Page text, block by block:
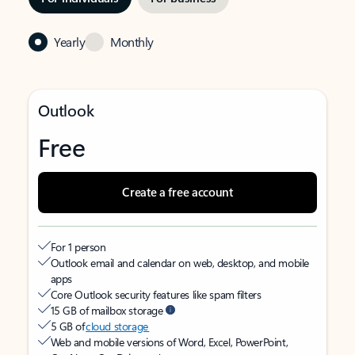
Yearly Monthly
Outlook
Free
Create a free account
For 1 person
Outlook email and calendar on web, desktop, and mobile
apps
Core Outlook security features like spam filters
15 GB of mailbox storage
5 GB ofcloud storage
Web and mobile versions of Word, Excel, PowerPoint,